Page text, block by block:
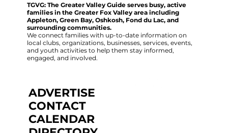
TGVG: The Greater Valley Guide serves busy, active
families in the Greater Fox Valley area including
Appleton, Green Bay, Oshkosh, Fond du Lac, and
surrounding communities.
We connect families with up-to-date information on
local clubs, organizations, businesses, services, events,
and youth activities to help them stay informed,
engaged, and involved.
ADVERTISE
CONTACT
CALENDAR